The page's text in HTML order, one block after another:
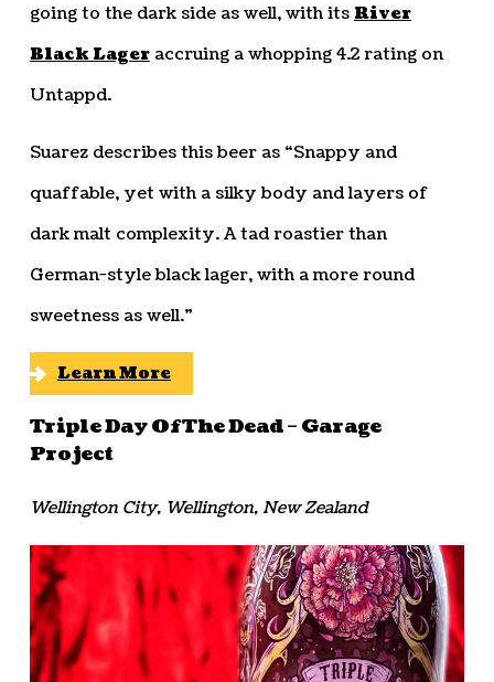
going to the dark side as well, with its River
Black Lageraccruing a whopping 4.2 rating on
Untappd.
Suarez describes this beer as “Snappy and
quaffable, yet with a silky body and layers of
dark malt complexity. A tad roastier than
German-style black lager, with a more round
sweetness as well.”
Learn More
Triple Day Of The Dead – Garage
Project
Wellington City, Wellington, New Zealand